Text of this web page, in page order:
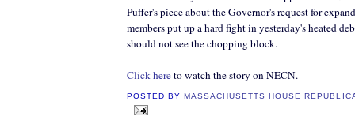
Puffer's piece about the Governor's request for
members put up a hard fight in yesterday's heated
should not see the chopping block.
Click hereto watch the story on NECN.
POSTED BYMASSACHUSETTS HOUSE